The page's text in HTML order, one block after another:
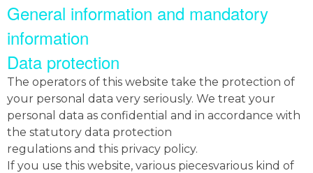
General information and mandatory
information
Data protection
The operators of this website take the protection of
your personal data very seriously. We treat your
personal data as confidential and in accordance with
the statutory data protection
regulations and this privacy policy.
If you use this website, various piecesvarious kind of